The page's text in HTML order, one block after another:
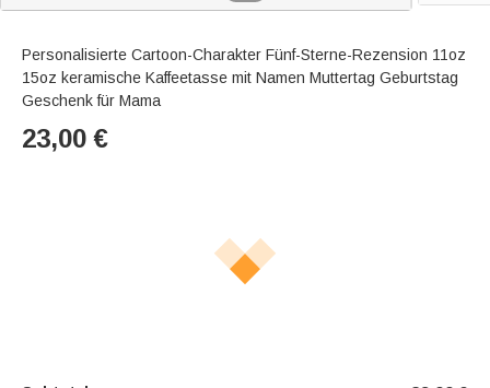
Personalisierte Cartoon-Charakter Fünf-Sterne-Rezension 11oz
15oz keramische Kaffeetasse mit Namen Muttertag Geburtstag
Geschenk für Mama
23,00 €